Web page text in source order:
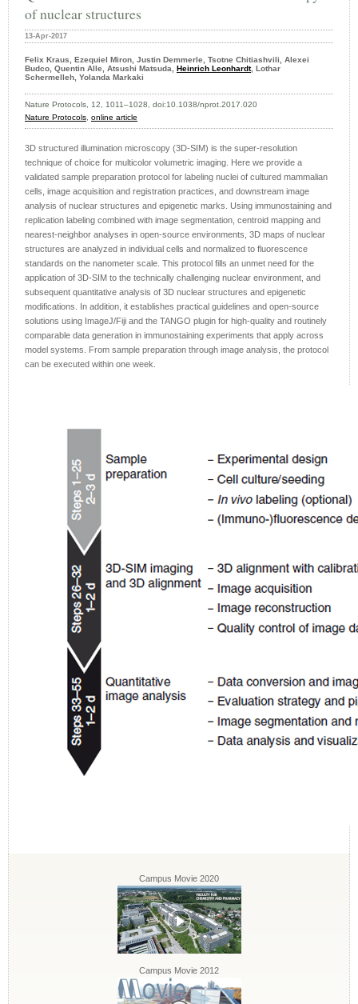
of nuclear structures
13-Apr-2017
Felix Kraus, Ezequiel Miron, Justin Demmerle, Tsotne Chitiashvili, Alexei
Budco, Quentin Alle, Atsushi Matsuda, Heinrich Leonhardt, Lothar
Schermelleh, Yolanda Markaki
Nature Protocols, 12, 1011–1028, doi:10.1038/nprot.2017.020
Nature Protocols, online article
3D structured illumination microscopy (3D-SIM) is the super-resolution
technique of choice for multicolor volumetric imaging. Here we provide a
validated sample preparation protocol for labeling nuclei of cultured mammalian
cells, image acquisition and registration practices, and downstream image
analysis of nuclear structures and epigenetic marks. Using immunostaining and
replication labeling combined with image segmentation, centroid mapping and
nearest-neighbor analyses in open-source environments, 3D maps of nuclear
structures are analyzed in individual cells and normalized to fluorescence
standards on the nanometer scale. This protocol fills an unmet need for the
application of 3D-SIM to the technically challenging nuclear environment, and
subsequent quantitative analysis of 3D nuclear structures and epigenetic
modifications. In addition, it establishes practical guidelines and open-source
solutions using ImageJ/Fiji and the TANGO plugin for high-quality and routinely
comparable data generation in immunostaining experiments that apply across
model systems. From sample preparation through image analysis, the protocol
can be executed within one week.
Campus Movie 2020
Campus Movie 2012